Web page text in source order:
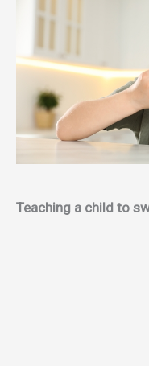
Teaching a child to